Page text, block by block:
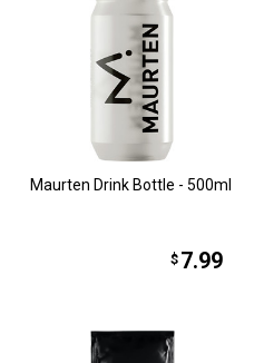
Maurten Drink Bottle - 500ml
$ 7.99